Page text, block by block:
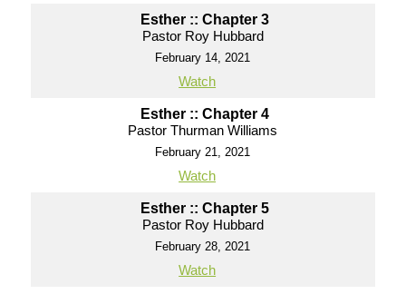
Esther :: Chapter 3
Pastor Roy Hubbard
February 14, 2021
Watch
Esther :: Chapter 4
Pastor Thurman Williams
February 21, 2021
Watch
Esther :: Chapter 5
Pastor Roy Hubbard
February 28, 2021
Watch